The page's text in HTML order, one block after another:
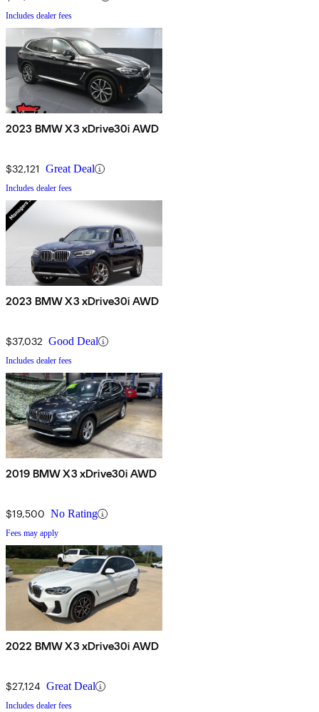
Includes dealer fees
2023 BMW X3 xDrive30i AWD
$32,121 Great Deal
Includes dealer fees
2023 BMW X3 xDrive30i AWD
$37,032 Good Deal
Includes dealer fees
2019 BMW X3 xDrive30i AWD
$19,500 No Rating
Fees may apply
2022 BMW X3 xDrive30i AWD
$27,124 Great Deal
Includes dealer fees